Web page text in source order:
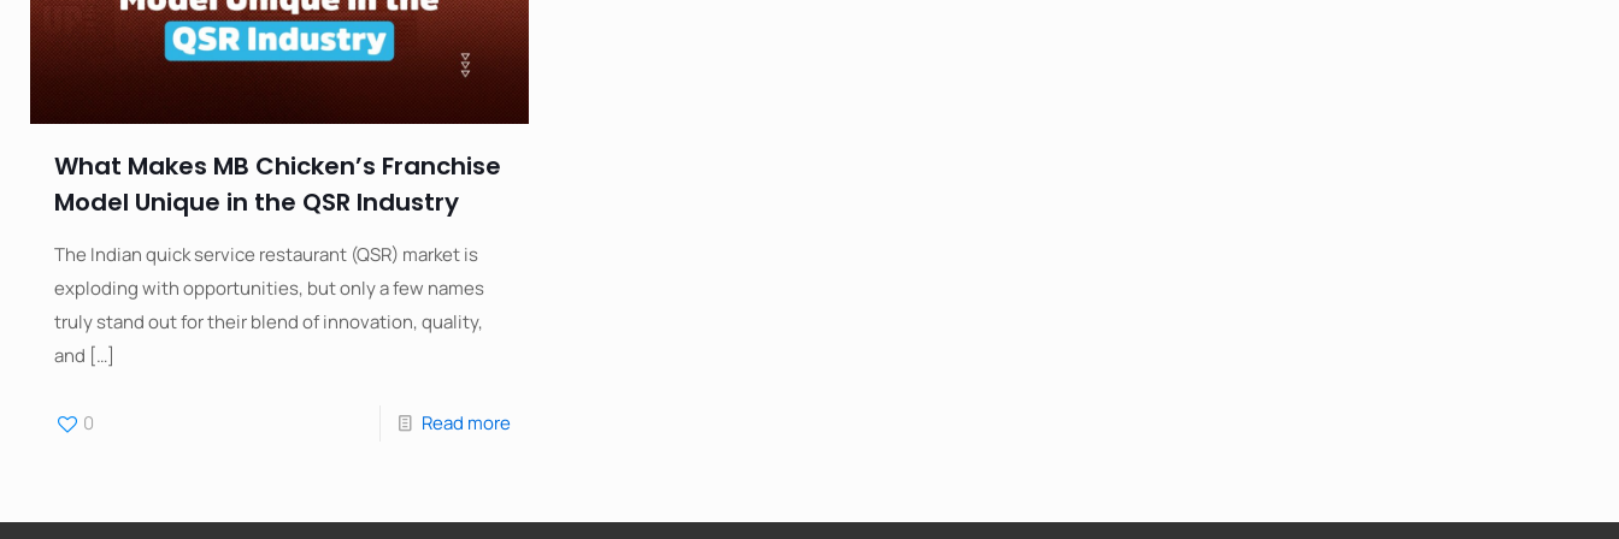
What Makes MB Chicken’s Franchise
Model Unique in the QSR Industry
The Indian quick service restaurant (QSR) market is
exploding with opportunities, but only a few names
truly stand out for their blend of innovation, quality,
and […]
0 Read more